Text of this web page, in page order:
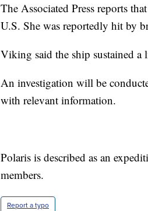
The Associated Press reports
U.S. She was reportedly hit by
Viking said the ship sustained a
An investigation will be
with relevant information.
Polaris is described as an
members.
Report a typo